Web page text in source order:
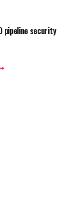
pipeline security